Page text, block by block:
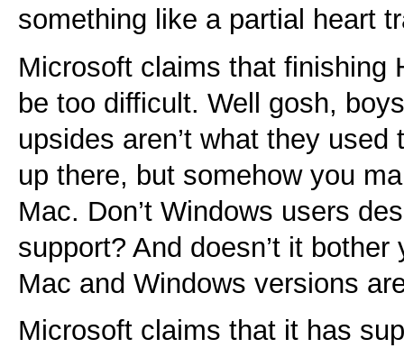
something like a partial heart
Microsoft claims that finishing
be too difficult. Well gosh,
upsides aren’t what they
up there, but somehow you
Mac. Don’t Windows users
support? And doesn’t it
Mac and Windows versions
Microsoft claims that it has